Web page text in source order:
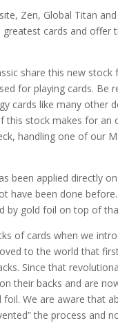
Zen, Global Titan
cards and
share this new stock
for playing cards. Be
cards like many other
stock makes for an
handling one of our
been applied directly
been done
by gold foil on top of
of cards when we
to the world that
Since that
their backs and are
We are aware that
the process and